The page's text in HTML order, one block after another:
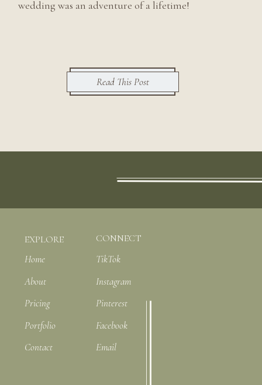
wedding was an adventure of a lifetime!
Read This Post
EXPLORE
Home
About
Pricing
Portfolio
Contact
CONNECT
TikTok
Instagram
Pinterest
Facebook
Email